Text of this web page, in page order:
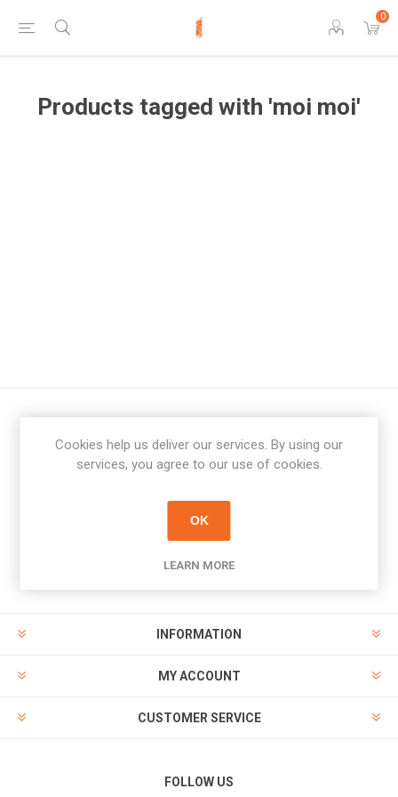
0
Products tagged with 'moi moi'
Newsletter
PAYMENT OPTIONS
INFORMATION
MY ACCOUNT
CUSTOMER SERVICE
FOLLOW US
Cookies help us deliver our services. By using our
services, you agree to our use of cookies.
OK
LEARN MORE